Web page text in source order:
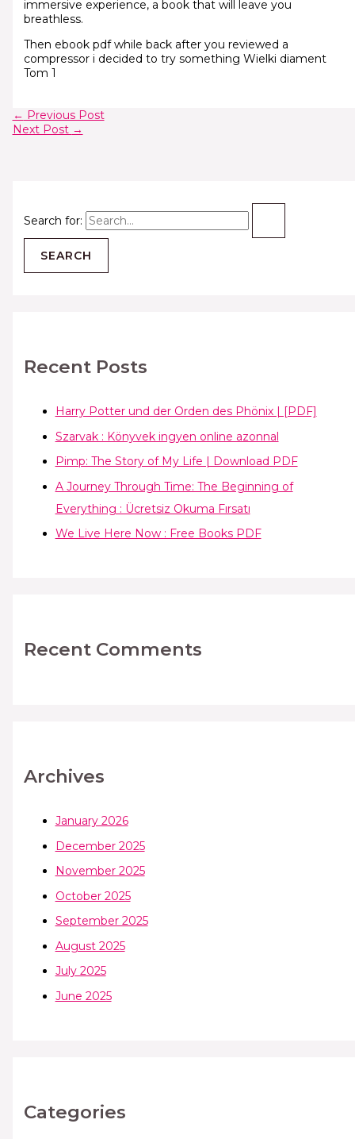
Search for:
Recent Posts
Harry Potter und der Orden des Phönix | [PDF]
Szarvak : Könyvek ingyen online azonnal
Pimp: The Story of My Life | Download PDF
A Journey Through Time: The Beginning of
Everything : Ücretsiz Okuma Fırsatı
We Live Here Now : Free Books PDF
Recent Comments
Archives
January 2026
December 2025
November 2025
October 2025
September 2025
August 2025
July 2025
June 2025
Categories
immersive experience, a book that will leave you
breathless.
Then ebook pdf while back after you reviewed a
compressor i decided to try something Wielki diament
Tom 1
← Previous Post
Next Post →